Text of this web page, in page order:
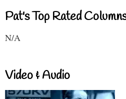
Pat's Top Rated
N/A
Video & Audio